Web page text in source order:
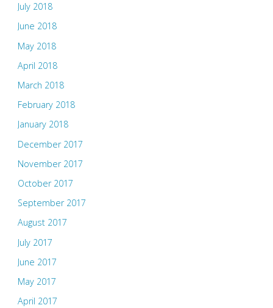
July 2018
June 2018
May 2018
April 2018
March 2018
February 2018
January 2018
December 2017
November 2017
October 2017
September 2017
August 2017
July 2017
June 2017
May 2017
April 2017